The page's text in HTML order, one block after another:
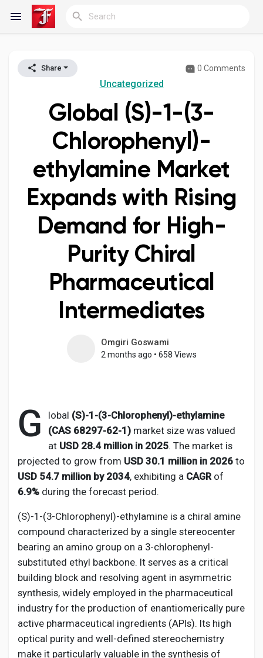
Reels
Discover Blogs
My Blogs
Discover Groups
My Groups
Discover Pages
Popular Posts
Discover Posts
Developers
Creator Commerce
Creator Award
Equity & Investors
Global News
Share 0 Comments
Uncategorized
Global (S)-1-(3-
Chlorophenyl)-
ethylamine Market
Expands with Rising
Demand for High-
Purity Chiral
Pharmaceutical
Intermediates
Omgiri Goswami
2 months ago • 658 Views
G lobal (S)-1-(3-Chlorophenyl)-ethylamine
(CAS 68297-62-1) market size was valued
at USD 28.4 million in 2025. The market is
projected to grow from USD 30.1 million in 2026 to
USD 54.7 million by 2034, exhibiting a CAGRof
6.9% during the forecast period.
(S)-1-(3-Chlorophenyl)-ethylamine is a chiral amine
compound characterized by a single stereocenter
bearing an amino group on a 3-chlorophenyl-
substituted ethyl backbone. It serves as a critical
building block and resolving agent in asymmetric
synthesis, widely employed in the pharmaceutical
industry for the production of enantiomerically pure
active pharmaceutical ingredients (APIs). Its high
optical purity and well-defined stereochemistry
make it particularly valuable in the synthesis of